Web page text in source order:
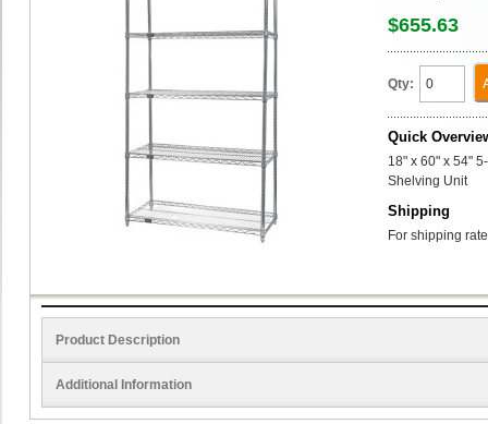
$655.63
Qty:
Quick
18" x 60" x 54"
Shelving Unit
Shipping
For shipping
Product Description
Additional Information